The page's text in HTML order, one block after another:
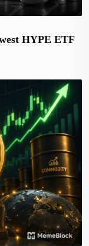
HYPE ETF